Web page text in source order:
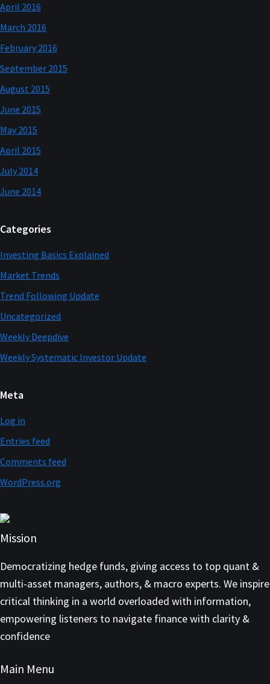
April 2016
March 2016
February 2016
September 2015
August 2015
June 2015
May 2015
April 2015
July 2014
June 2014
Categories
Investing Basics Explained
Market Trends
Trend Following Update
Uncategorized
Weekly Deepdive
Weekly Systematic Investor Update
Meta
Log in
Entries feed
Comments feed
WordPress.org
Mission
Democratizing hedge funds, giving access to top quant &
multi-asset managers, authors, & macro experts. We inspire
critical thinking in a world overloaded with information,
empowering listeners to navigate finance with clarity &
confidence
Main Menu